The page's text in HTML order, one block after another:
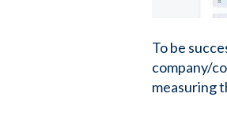
To be
company/
measuring